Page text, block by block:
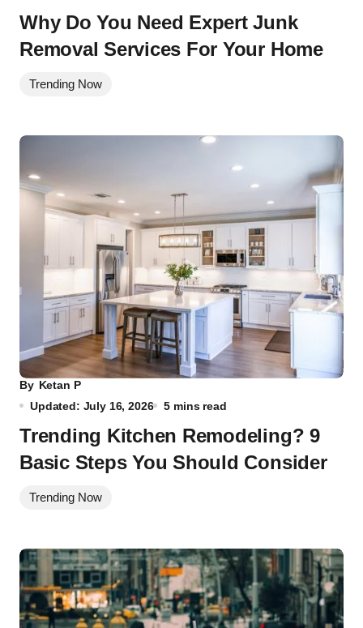
Why Do You Need Expert Junk
Removal Services For Your Home
Trending Now
By Ketan P
Updated: July 16, 2026
5 mins read
Trending Kitchen Remodeling? 9
Basic Steps You Should Consider
Trending Now